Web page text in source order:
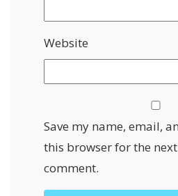
Website
Save my name, email,
this browser for the
comment.